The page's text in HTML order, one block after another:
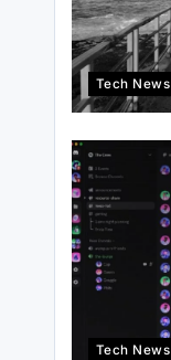
Tech News
Tech News